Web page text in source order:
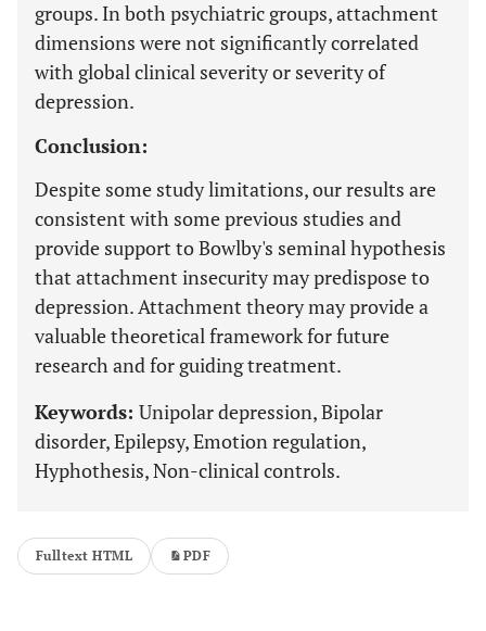
groups. In both psychiatric groups, attachment
dimensions were not significantly correlated
with global clinical severity or severity of
depression.
Conclusion:
Despite some study limitations, our results are
consistent with some previous studies and
provide support to Bowlby's seminal hypothesis
that attachment insecurity may predispose to
depression. Attachment theory may provide a
valuable theoretical framework for future
research and for guiding treatment.
Keywords: Unipolar depression, Bipolar
disorder, Epilepsy, Emotion regulation,
Hyphothesis, Non-clinical controls.
Fulltext HTML PDF